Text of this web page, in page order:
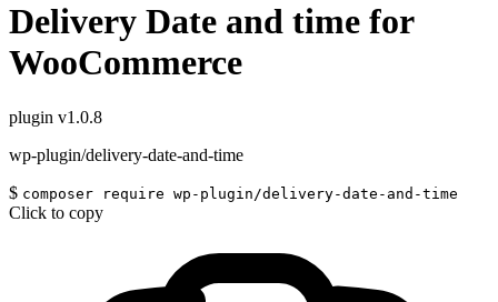
Delivery Date and time for
WooCommerce
plugin v1.0.8
wp-plugin/delivery-date-and-time
$ composer require wp-plugin/delivery-date-and-time
Click to copy